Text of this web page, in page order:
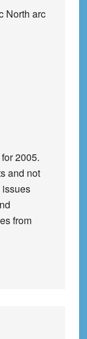
North arc
2005.
and not
from